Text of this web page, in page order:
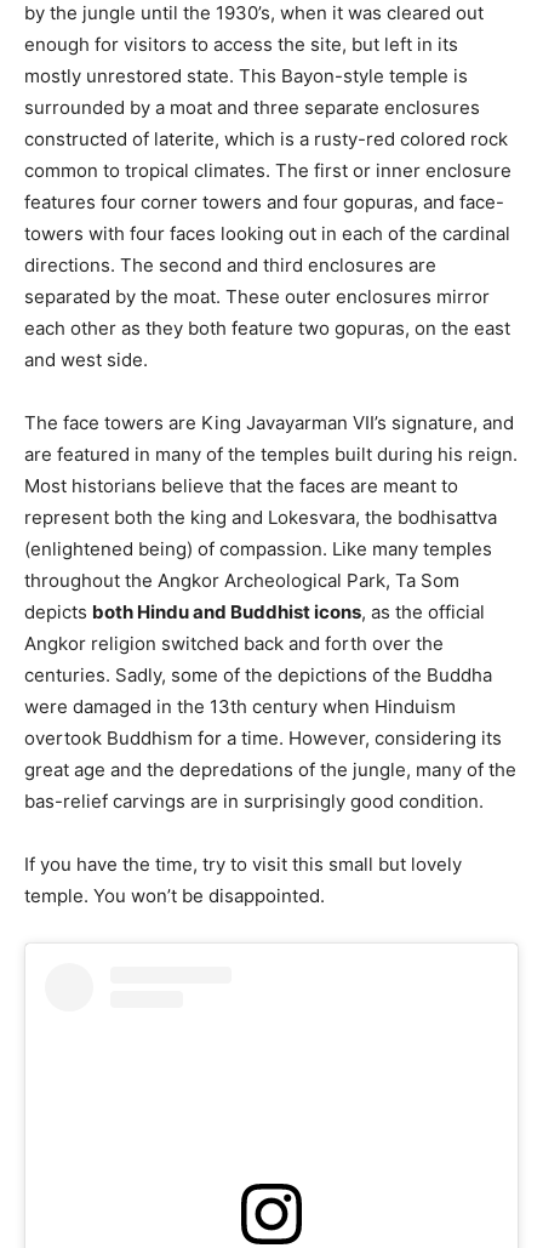
by the jungle until the 1930’s, when it was cleared out
enough for visitors to access the site, but left in its
mostly unrestored state. This Bayon-style temple is
surrounded by a moat and three separate enclosures
constructed of laterite, which is a rusty-red colored rock
common to tropical climates. The first or inner enclosure
features four corner towers and four gopuras, and face-
towers with four faces looking out in each of the cardinal
directions. The second and third enclosures are
separated by the moat. These outer enclosures mirror
each other as they both feature two gopuras, on the east
and west side.
The face towers are King Javayarman VII’s signature, and
are featured in many of the temples built during his reign.
Most historians believe that the faces are meant to
represent both the king and Lokesvara, the bodhisattva
(enlightened being) of compassion. Like many temples
throughout the Angkor Archeological Park, Ta Som
depicts both Hindu and Buddhist icons, as the official
Angkor religion switched back and forth over the
centuries. Sadly, some of the depictions of the Buddha
were damaged in the 13th century when Hinduism
overtook Buddhism for a time. However, considering its
great age and the depredations of the jungle, many of the
bas-relief carvings are in surprisingly good condition.
If you have the time, try to visit this small but lovely
temple. You won’t be disappointed.